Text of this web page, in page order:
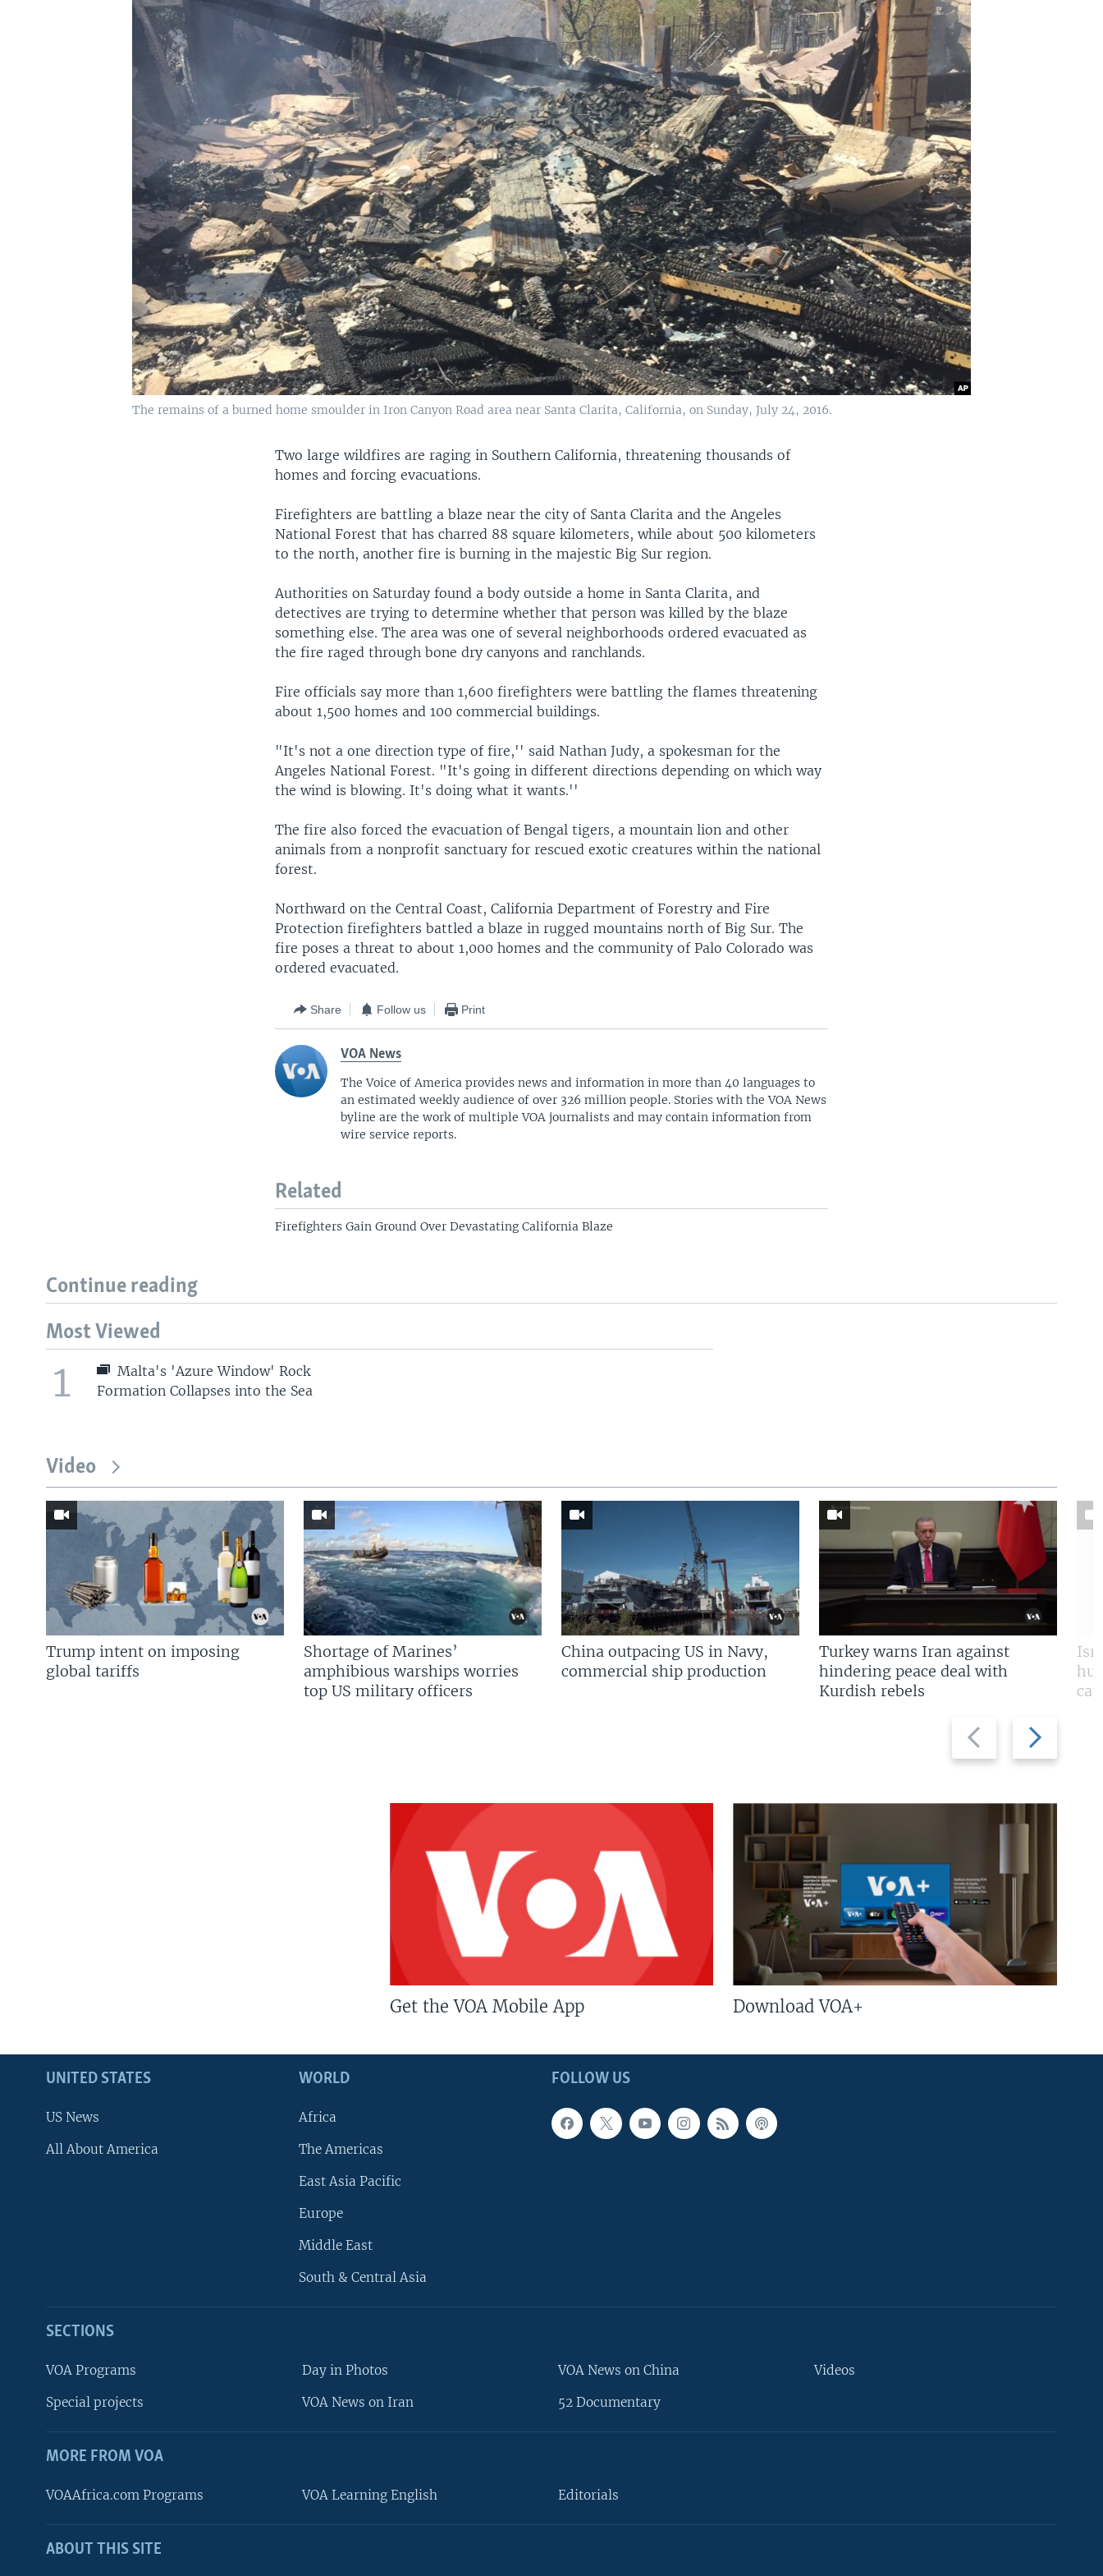
FOLLOW US
The remains of a burned home smoulder in Iron Canyon Road area near Santa Clarita, California, on Sunday, July 24, 2016.
Two large wildfires are raging in Southern California, threatening thousands of
homes and forcing evacuations.
Firefighters are battling a blaze near the city of Santa Clarita and the Angeles
National Forest that has charred 88 square kilometers, while about 500 kilometers
to the north, another fire is burning in the majestic Big Sur region.
Authorities on Saturday found a body outside a home in Santa Clarita, and
detectives are trying to determine whether that person was killed by the blaze
something else. The area was one of several neighborhoods ordered evacuated as
the fire raged through bone dry canyons and ranchlands.
Fire officials say more than 1,600 firefighters were battling the flames threatening
about 1,500 homes and 100 commercial buildings.
"It's not a one direction type of fire,'' said Nathan Judy, a spokesman for the
Angeles National Forest. "It's going in different directions depending on which way
the wind is blowing. It's doing what it wants.''
The fire also forced the evacuation of Bengal tigers, a mountain lion and other
animals from a nonprofit sanctuary for rescued exotic creatures within the national
forest.
Northward on the Central Coast, California Department of Forestry and Fire
Protection firefighters battled a blaze in rugged mountains north of Big Sur. The
fire poses a threat to about 1,000 homes and the community of Palo Colorado was
ordered evacuated.
Share Follow us Print
VOA News
The Voice of America provides news and information in more than 40 languages to
an estimated weekly audience of over 326 million people. Stories with the VOA News
byline are the work of multiple VOA journalists and may contain information from
wire service reports.
Related
Firefighters Gain Ground Over Devastating California Blaze
Continue reading
Most Viewed
1
Malta's 'Azure Window' Rock
Formation Collapses into the Sea
Video
Previous
slide
Next
slide
Trump intent on imposing
global tariffs
Shortage of Marines’
amphibious warships worries
top US military officers
China outpacing US in Navy,
commercial ship production
Turkey warns Iran against
hindering peace deal with
Kurdish rebels
Get the VOA Mobile App Download VOA+
FOLLOW US
UNITED STATES
US News
All About America
WORLD
Africa
The Americas
East Asia Pacific
Europe
Middle East
South & Central Asia
SECTIONS
VOA Programs
Special projects
Day in Photos
VOA News on Iran
VOA News on China
52 Documentary
Videos
MORE FROM VOA
VOAAfrica.com Programs VOA Learning English Editorials
ABOUT THIS SITE